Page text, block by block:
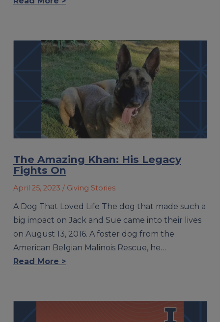
The Amazing Khan: His Legacy
Fights On
April 25, 2023 / Giving Stories
A Dog That Loved Life The dog that made such a
big impact on Jack and Sue came into their lives
on August 13, 2016. A foster dog from the
American Belgian Malinois Rescue, he…
Read More >